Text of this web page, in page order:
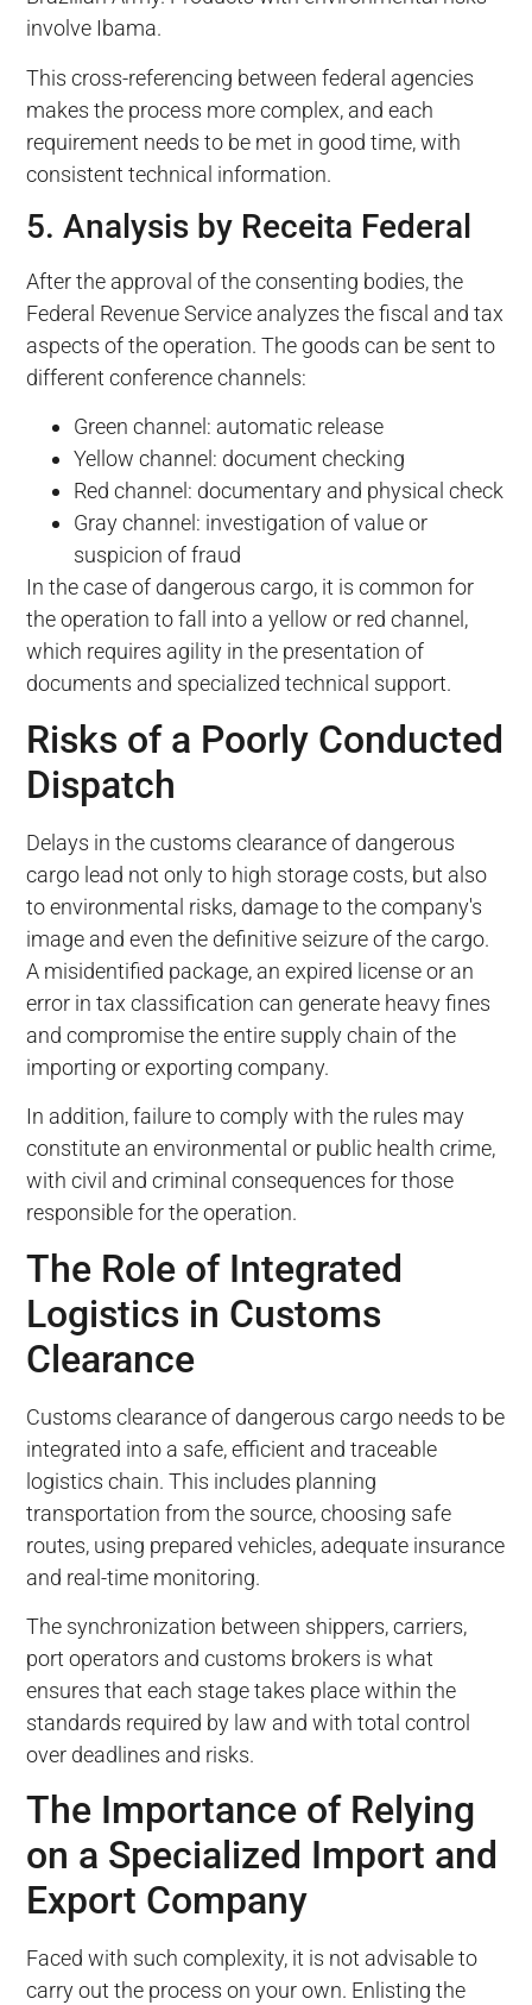
involve Ibama.
This cross-referencing between federal agencies
makes the process more complex, and each
requirement needs to be met in good time, with
consistent technical information.
5. Analysis by Receita Federal
After the approval of the consenting bodies, the
Federal Revenue Service analyzes the fiscal and tax
aspects of the operation. The goods can be sent to
different conference channels:
Green channel: automatic release
Yellow channel: document checking
Red channel: documentary and physical check
Gray channel: investigation of value or
suspicion of fraud
In the case of dangerous cargo, it is common for
the operation to fall into a yellow or red channel,
which requires agility in the presentation of
documents and specialized technical support.
Risks of a Poorly Conducted
Dispatch
Delays in the customs clearance of dangerous
cargo lead not only to high storage costs, but also
to environmental risks, damage to the company's
image and even the definitive seizure of the cargo.
A misidentified package, an expired license or an
error in tax classification can generate heavy fines
and compromise the entire supply chain of the
importing or exporting company.
In addition, failure to comply with the rules may
constitute an environmental or public health crime,
with civil and criminal consequences for those
responsible for the operation.
The Role of Integrated
Logistics in Customs
Clearance
Customs clearance of dangerous cargo needs to be
integrated into a safe, efficient and traceable
logistics chain. This includes planning
transportation from the source, choosing safe
routes, using prepared vehicles, adequate insurance
and real-time monitoring.
The synchronization between shippers, carriers,
port operators and customs brokers is what
ensures that each stage takes place within the
standards required by law and with total control
over deadlines and risks.
The Importance of Relying
on a Specialized Import and
Export Company
Faced with such complexity, it is not advisable to
carry out the process on your own. Enlisting the